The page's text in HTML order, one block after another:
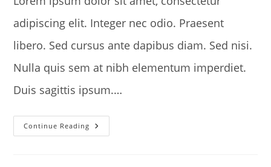
adipiscing elit. Integer nec odio. Praesent
libero. Sed cursus ante dapibus diam. Sed nisi.
Nulla quis sem at nibh elementum imperdiet.
Duis sagittis ipsum.…
Continue Reading Torquent
Per